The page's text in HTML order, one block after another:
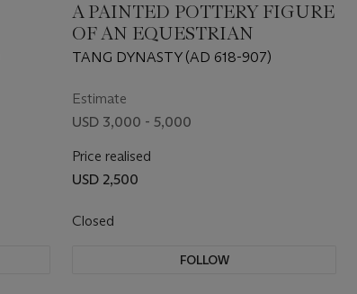
A PAINTED POTTERY FIGURE
OF AN EQUESTRIAN
TANG DYNASTY (AD 618-907)
Estimate
USD 3,000 - 5,000
Price realised
USD 2,500
Closed
FOLLOW